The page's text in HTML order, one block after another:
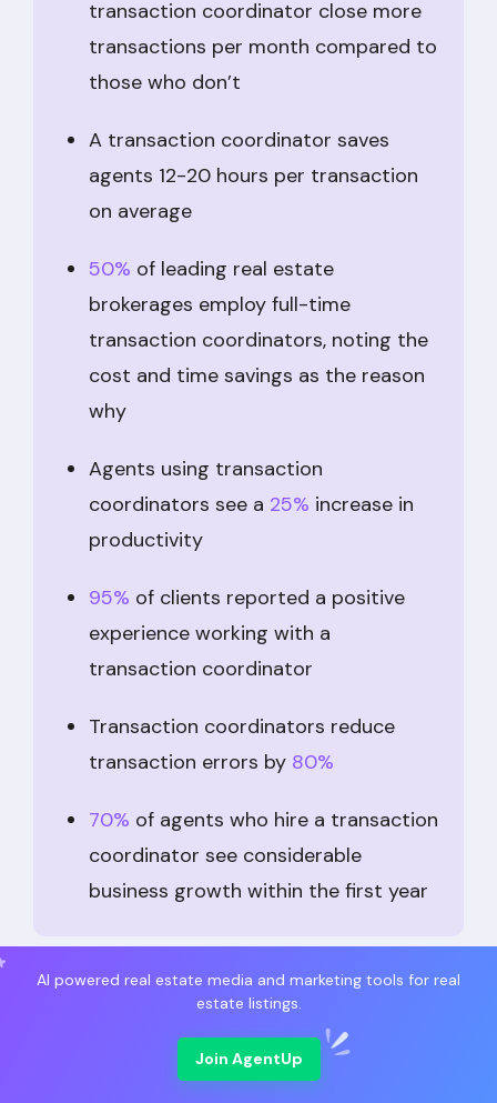
transaction coordinator close more
transactions per month compared to
those who don’t
A transaction coordinator saves
agents 12-20 hours per transaction
on average
50% of leading real estate
brokerages employ full-time
transaction coordinators, noting the
cost and time savings as the reason
why
Agents using transaction
coordinators see a 25% increase in
productivity
95% of clients reported a positive
experience working with a
transaction coordinator
Transaction coordinators reduce
transaction errors by 80%
70% of agents who hire a transaction
coordinator see considerable
business growth within the first year
Overall, using a transaction coordinator, a
broker, or a sales agent frees up time to sell
more properties, find new customers, and
perform other tasks that increase
AI powered real estate media and marketing tools for real
estate listings.
Join AgentUp